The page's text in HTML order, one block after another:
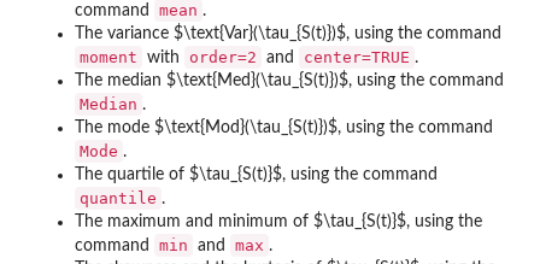
command
mean .
The variance $\text{Var}(\tau_{S(t)})$, using the command
moment with order=2 and center=TRUE .
The median $\text{Med}(\tau_{S(t)})$, using the command
Median .
The mode $\text{Mod}(\tau_{S(t)})$, using the command
Mode .
The quartile of $\tau_{S(t)}$, using the command
quantile .
The maximum and minimum of $\tau_{S(t)}$, using the
command
min and max .